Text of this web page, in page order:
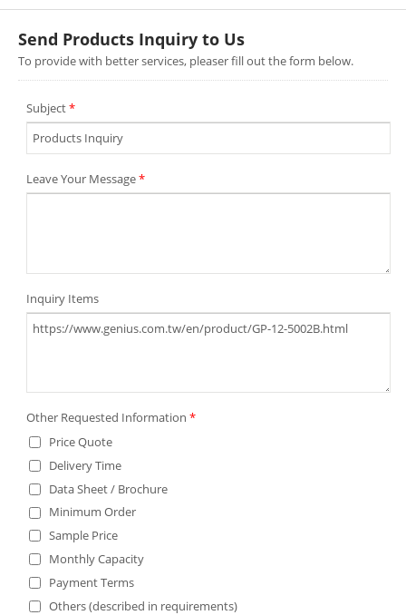
Send Products Inquiry to Us
To provide with better services, pleaser fill out the form below.
Subject*
Leave Your Message*
Inquiry Items
Other Requested Information *
Price Quote
Delivery Time
Data Sheet / Brochure
Minimum Order
Sample Price
Monthly Capacity
Payment Terms
Others (described in requirements)